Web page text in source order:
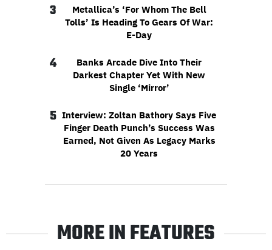
3
Metallica’s ‘For Whom The Bell
Tolls’ Is Heading To Gears Of War:
E-Day
4
Banks Arcade Dive Into Their
Darkest Chapter Yet With New
Single ‘Mirror’
5 Interview: Zoltan Bathory Says Five
Finger Death Punch’s Success Was
Earned, Not Given As Legacy Marks
20 Years
MORE IN FEATURES